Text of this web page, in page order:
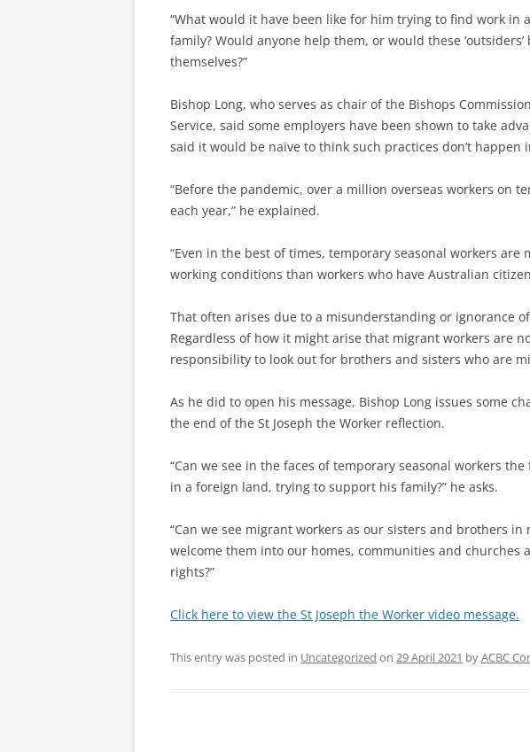
“What would it have been like for him trying to find work in
family? Would anyone help them, or would these
themselves?”
Bishop Long, who serves as chair of the Bishops
Service, said some employers have been shown to take
said it would be naïve to think such practices don’t happen
“Before the pandemic, over a million overseas workers on
each year,” he explained.
“Even in the best of times, temporary seasonal workers are
working conditions than workers who have Australian
That often arises due to a misunderstanding or ignorance
Regardless of how it might arise that migrant workers are
responsibility to look out for brothers and sisters who are
As he did to open his message, Bishop Long issues some
the end of the St Joseph the Worker reflection.
“Can we see in the faces of temporary seasonal workers the
in a foreign land, trying to support his family?” he asks.
“Can we see migrant workers as our sisters and brothers in
welcome them into our homes, communities and churches
rights?”
Click here to view the St Joseph the Worker video message.
This entry was posted in Uncategorized on 29 April 2021 byACBC